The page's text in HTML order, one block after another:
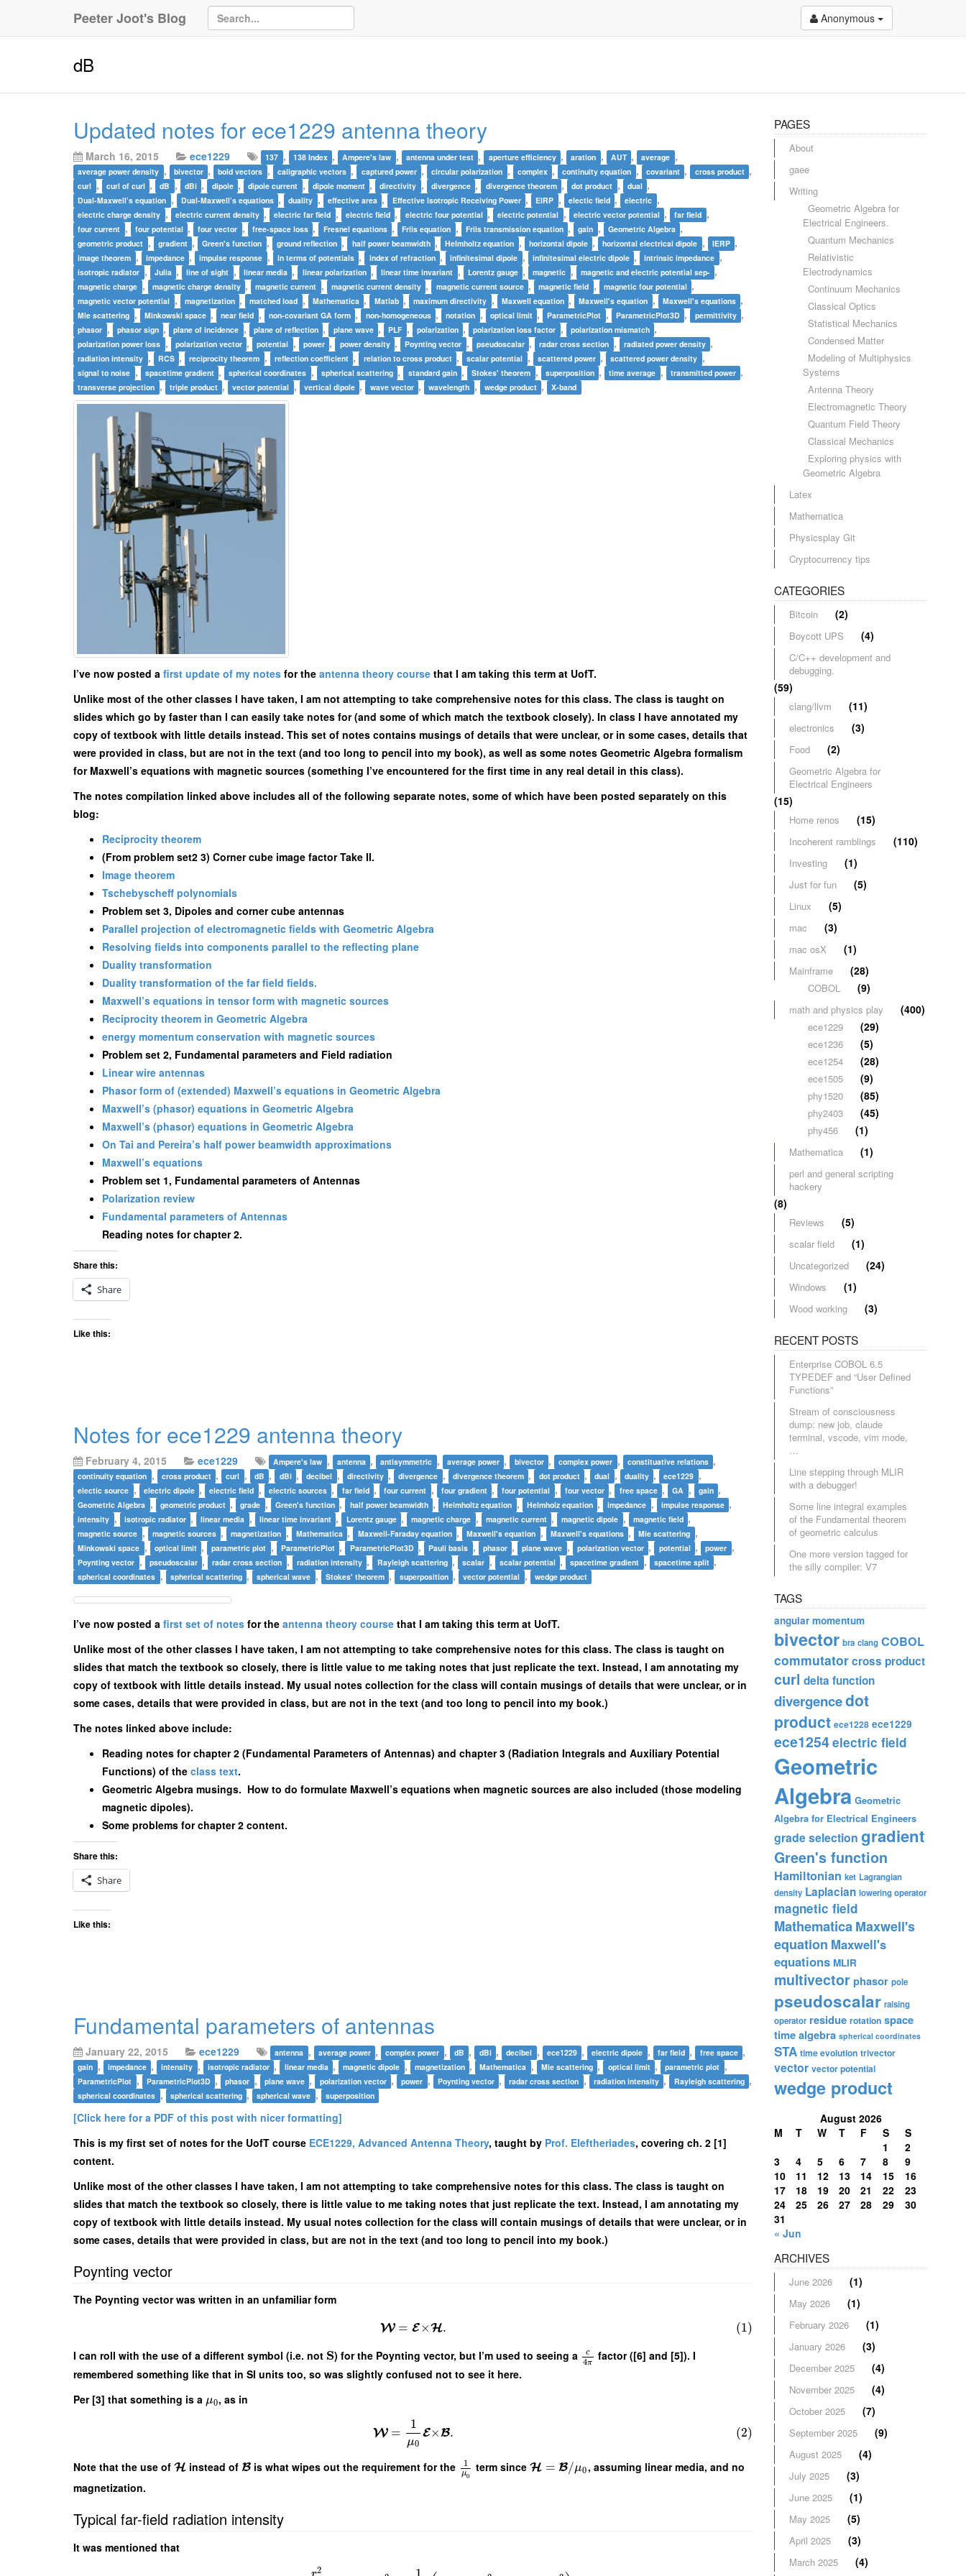
Peeter Joot's Blog Anonymous
dB
Updated notes for ece1229 antenna theory
March 16, 2015 ece1229 137 , 138 Index , Ampere's law , antenna under test , aperture efficiency , aration , AUT , average ,
average power density , bivector , bold vectors , caligraphic vectors , captured power , circular polarization , complex , continuity equation , covariant , cross product ,
curl , curl of curl , dB , dBi , dipole , dipole current , dipole moment , directivity , divergence , divergence theorem , dot product , dual ,
Dual-Maxwell’s equation , Dual-Maxwell’s equations , duality , effective area , Effective Isotropic Receiving Power , EIRP , electic field , electric ,
electric charge density , electric current density , electric far field , electric field , electric four potential , electric potential , electric vector potential , far field ,
four current , four potential , four vector , free-space loss , Fresnel equations , Friis equation , Friis transmission equation , gain , Geometric Algebra ,
geometric product , gradient , Green's function , ground reflection , half power beamwidth , Helmholtz equation , horizontal dipole , horizontal electrical dipole , IERP ,
image theorem , impedance , impulse response , in terms of potentials , index of refraction , infinitesimal dipole , infinitesimal electric dipole , intrinsic impedance ,
isotropic radiator , Julia , line of sight , linear media , linear polarization , linear time invariant , Lorentz gauge , magnetic , magnetic and electric potential sep- ,
magnetic charge , magnetic charge density , magnetic current , magnetic current density , magnetic current source , magnetic field , magnetic four potential ,
magnetic vector potential , magnetization , matched load , Mathematica , Matlab , maximum directivity , Maxwell equation , Maxwell's equation , Maxwell's equations ,
Mie scattering , Minkowski space , near field , non-covariant GA form , non-homogeneous , notation , optical limit , ParametricPlot , ParametricPlot3D , permittivity ,
phasor , phasor sign , plane of incidence , plane of reflection , plane wave , PLF , polarization , polarization loss factor , polarization mismatch ,
polarization power loss , polarization vector , potential , power , power density , Poynting vector , pseudoscalar , radar cross section , radiated power density ,
radiation intensity , RCS , reciprocity theorem , reflection coefficient , relation to cross product , scalar potential , scattered power , scattered power density ,
signal to noise , spacetime gradient , spherical coordinates , spherical scattering , standard gain , Stokes' theorem , superposition , time average , transmitted power ,
transverse projection , triple product , vector potential , vertical dipole , wave vector , wavelength , wedge product , X-band
I’ve now posted a first update of my notes for the antenna theory course that I am taking this term at UofT.
Unlike most of the other classes I have taken, I am not attempting to take comprehensive notes for this class. The class is taught on
slides which go by faster than I can easily take notes for (and some of which match the textbook closely). In class I have annotated my
copy of textbook with little details instead. This set of notes contains musings of details that were unclear, or in some cases, details that
were provided in class, but are not in the text (and too long to pencil into my book), as well as some notes Geometric Algebra formalism
for Maxwell’s equations with magnetic sources (something I’ve encountered for the first time in any real detail in this class).
The notes compilation linked above includes all of the following separate notes, some of which have been posted separately on this
blog:
Reciprocity theorem
(From problem set2 3) Corner cube image factor Take II.
Image theorem
Tschebyscheff polynomials
Problem set 3, Dipoles and corner cube antennas
Parallel projection of electromagnetic fields with Geometric Algebra
Resolving fields into components parallel to the reflecting plane
Duality transformation
Duality transformation of the far field fields.
Maxwell’s equations in tensor form with magnetic sources
Reciprocity theorem in Geometric Algebra
energy momentum conservation with magnetic sources
Problem set 2, Fundamental parameters and Field radiation
Linear wire antennas
Phasor form of (extended) Maxwell’s equations in Geometric Algebra
Maxwell’s (phasor) equations in Geometric Algebra
Maxwell’s (phasor) equations in Geometric Algebra
On Tai and Pereira’s half power beamwidth approximations
Maxwell’s equations
Problem set 1, Fundamental parameters of Antennas
Polarization review
Fundamental parameters of Antennas
Reading notes for chapter 2.
Share this:
Share
Like this:
Notes for ece1229 antenna theory
February 4, 2015 ece1229 Ampere's law , antenna , antisymmetric , average power , bivector , complex power , constituative relations ,
continuity equation , cross product , curl , dB , dBi , decibel , directivity , divergence , divergence theorem , dot product , dual , duality , ece1229 ,
electic source , electric dipole , electric field , electric sources , far field , four current , four gradient , four potential , four vector , free space , GA , gain ,
Geometric Algebra , geometric product , grade , Green's function , half power beamwidth , Helmholtz equation , Helmholz equation , impedance , impulse response ,
intensity , isotropic radiator , linear media , linear time invariant , Lorentz gauge , magnetic charge , magnetic current , magnetic dipole , magnetic field ,
magnetic source , magnetic sources , magnetization , Mathematica , Maxwell-Faraday equation , Maxwell's equation , Maxwell's equations , Mie scattering ,
Minkowski space , optical limit , parametric plot , ParametricPlot , ParametricPlot3D , Pauli basis , phasor , plane wave , polarization vector , potential , power ,
Poynting vector , pseudoscalar , radar cross section , radiation intensity , Rayleigh scattering , scalar , scalar potential , spacetime gradient , spacetime split ,
spherical coordinates , spherical scattering , spherical wave , Stokes' theorem , superposition , vector potential , wedge product
I’ve now posted a first set of notes for the antenna theory course that I am taking this term at UofT.
Unlike most of the other classes I have taken, I am not attempting to take comprehensive notes for this class. The class is taught on
slides that match the textbook so closely, there is little value to me taking notes that just replicate the text. Instead, I am annotating my
copy of textbook with little details instead. My usual notes collection for the class will contain musings of details that were unclear, or in
some cases, details that were provided in class, but are not in the text (and too long to pencil into my book.)
The notes linked above include:
Reading notes for chapter 2 (Fundamental Parameters of Antennas) and chapter 3 (Radiation Integrals and Auxiliary Potential
Functions) of the class text.
Geometric Algebra musings. How to do formulate Maxwell’s equations when magnetic sources are also included (those modeling
magnetic dipoles).
Some problems for chapter 2 content.
Share this:
Share
Like this:
Fundamental parameters of antennas
January 22, 2015 ece1229 antenna , average power , complex power , dB , dBi , decibel , ece1229 , electric dipole , far field , free space ,
gain , impedance , intensity , isotropic radiator , linear media , magnetic dipole , magnetization , Mathematica , Mie scattering , optical limit , parametric plot ,
ParametricPlot , ParametricPlot3D , phasor , plane wave , polarization vector , power , Poynting vector , radar cross section , radiation intensity , Rayleigh scattering ,
spherical coordinates , spherical scattering , spherical wave , superposition
[Click here for a PDF of this post with nicer formatting]
This is my first set of notes for the UofT course ECE1229, Advanced Antenna Theory, taught by Prof. Eleftheriades, covering ch. 2 [1]
content.
Unlike most of the other classes I have taken, I am not attempting to take comprehensive notes for this class. The class is taught on
slides that match the textbook so closely, there is little value to me taking notes that just replicate the text. Instead, I am annotating my
copy of textbook with little details instead. My usual notes collection for the class will contain musings of details that were unclear, or in
some cases, details that were provided in class, but are not in the text (and too long to pencil into my book.)
Poynting vector
The Poynting vector was written in an unfamiliar form
W = E×H. (1)
I can roll with the use of a different symbol (i.e. not S) for the Poynting vector, but I’m used to seeing a c
4π
factor ([6] and [5]). I
remembered something like that in SI units too, so was slightly confused not to see it here.
Per [3] that something is a μ0, as in
W =
1
μ0
E× B. (2)
Note that the use of H instead ofB is what wipes out the requirement for the 1
μ0
term since H = B/μ0, assuming linear media, and no
magnetization.
Typical far-field radiation intensity
It was mentioned that
2
PAGES
About
gaee
Writing
Geometric Algebra for
Electrical Engineers.
Quantum Mechanics
Relativistic
Electrodynamics
Continuum Mechanics
Classical Optics
Statistical Mechanics
Condensed Matter
Modeling of Multiphysics
Systems
Antenna Theory
Electromagnetic Theory
Quantum Field Theory
Classical Mechanics
Exploring physics with
Geometric Algebra
Latex
Mathematica
Physicsplay Git
Cryptocurrency tips
CATEGORIES
Bitcoin (2)
Boycott UPS (4)
C/C++ development and
debugging.
(59)
clang/llvm (11)
electronics (3)
Food (2)
Geometric Algebra for
Electrical Engineers
(15)
Home renos (15)
Incoherent ramblings (110)
Investing (1)
Just for fun (5)
Linux (5)
mac (3)
mac osX (1)
Mainframe (28)
COBOL (9)
math and physics play (400)
ece1229 (29)
ece1236 (5)
ece1254 (28)
ece1505 (9)
phy1520 (85)
phy2403 (45)
phy456 (1)
Mathematica (1)
perl and general scripting
hackery
(8)
Reviews (5)
scalar field (1)
Uncategorized (24)
Windows (1)
Wood working (3)
RECENT POSTS
Enterprise COBOL 6.5
TYPEDEF and “User Defined
Functions”
Stream of consciousness
dump: new job, claude
terminal, vscode, vim mode,
…
Line stepping through MLIR
with a debugger!
Some line integral examples
of the Fundamental theorem
of geometric calculus
One more version tagged for
the silly compiler: V7
TAGS
angular momentum
bivector bra clang COBOL
commutatorcross product
curl delta function
divergencedot
product ece1228 ece1229
ece1254electric field
Geometric
Algebra Geometric
Algebra for Electrical Engineers
grade selection gradient
Green's function
Hamiltonian ket Lagrangian
density Laplacian lowering operator
magnetic field
MathematicaMaxwell's
equation Maxwell's
equations MLIR
multivectorphasor pole
pseudoscalar raising
operator residue rotation space
time algebra spherical coordinates
STA time evolution trivector
vector vector potential
wedge product
August 2026
M
T W T F S
S
1
2
3
4 5 6 7 8
9
10
11 12 13 14 15
16
17
18 19 20 21 22
23
24
25 26 27 28 29
30
31
« Jun
ARCHIVES
June 2026 (1)
May 2026 (1)
February 2026 (1)
January 2026 (3)
December 2025 (4)
November 2025 (4)
October 2025 (7)
September 2025 (9)
August 2025 (4)
July 2025 (3)
June 2025 (1)
May 2025 (5)
April 2025 (3)
March 2025 (4)